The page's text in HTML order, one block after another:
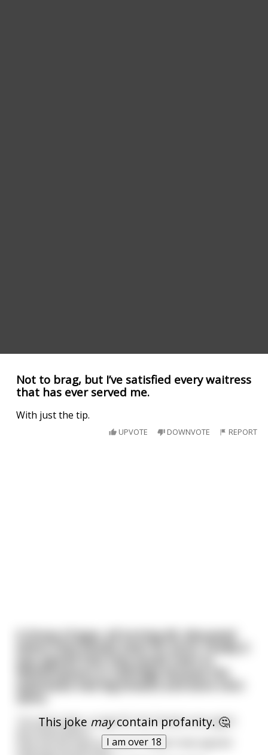
Not to brag, but I’ve satisfied every waitress
that has ever served me.
With just the tip.
UPVOTE DOWNVOTE REPORT
This joke maycontain profanity. 🤔
I am over 18
A Group of guys, all turning 40, discussed
Wetherspoons in Uxbridge because the
waitresses had big breasts and wore mini-
Ten years later, at age 50, the friends once again
discussed where
they should meet for lunch. Finally it was agreed